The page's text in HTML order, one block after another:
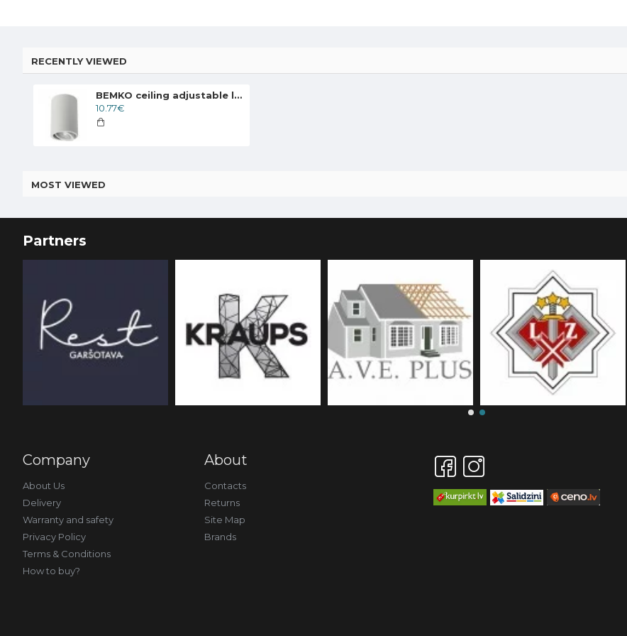
RECENTLY VIEWED
BEMKO ceiling adjustable lamp downlight ULTER 1xGU10x50W, white
10.77€
MOST VIEWED
Partners
Company
About Us
Delivery
Warranty and safety
Privacy Policy
Terms & Conditions
How to buy?
About
Contacts
Returns
Site Map
Brands